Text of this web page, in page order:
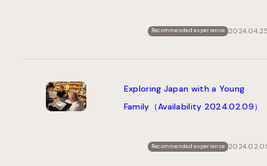
Recommended experience
Exploring Japan with a Young
Family（Availability 2024.02.09）
Recommended experience